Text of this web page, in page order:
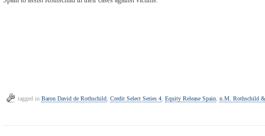
tagged in Baron David de Rothschild Credit Select Series 4 Equity Release Spain n.M. Rothschild